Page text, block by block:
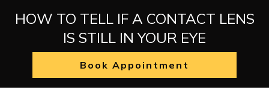
HOW TO TELL IF A CONTACT LENS
IS STILL IN YOUR EYE
Book Appointment